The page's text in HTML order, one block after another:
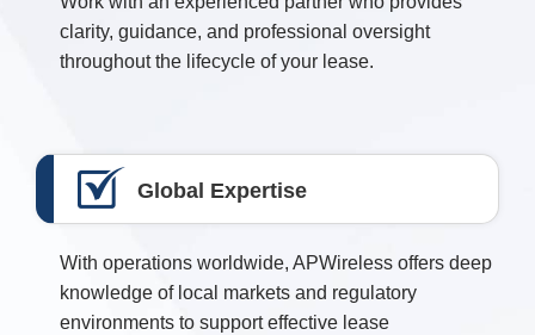
clarity, guidance, and professional oversight
throughout the lifecycle of your lease.
Global Expertise
With operations worldwide, APWireless offers deep
knowledge of local markets and regulatory
environments to support effective lease